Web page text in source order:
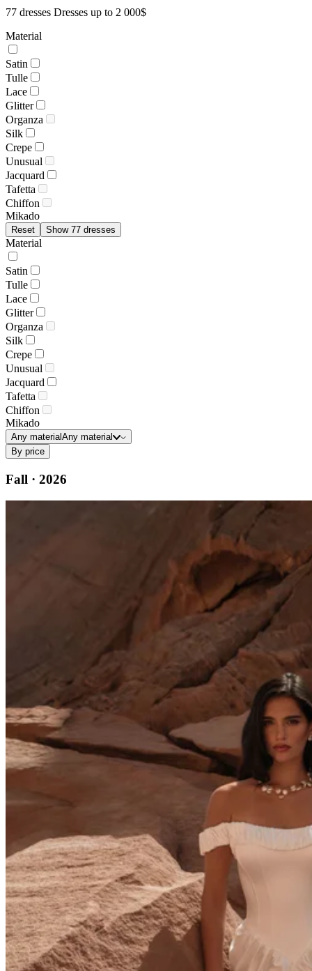
77 dresses Dresses up to 2 000$
Material
Satin
Tulle
Lace
Glitter
Organza
Silk
Crepe
Unusual
Jacquard
Tafetta
Chiffon
Mikado
Reset Show 77 dresses
Material
Satin
Tulle
Lace
Glitter
Organza
Silk
Crepe
Unusual
Jacquard
Tafetta
Chiffon
Mikado
Any materialAny material
By price
Fall · 2026